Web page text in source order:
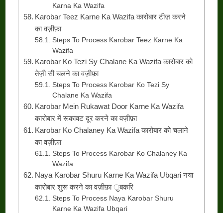
Karna Ka Wazifa
Karobar Teez Karne Ka Wazifa कारोबार टीज़ करने
का वज़ीफ़ा
Steps To Process Karobar Teez Karne Ka
Wazifa
Karobar Ko Tezi Sy Chalane Ka Wazifa कारोबार को
तेज़ी सी चलने का वज़ीफ़ा
Steps To Process Karobar Ko Tezi Sy
Chalane Ka Wazifa
Karobar Mein Rukawat Door Karne Ka Wazifa
कारोबार में रूकावट दूर करने का वज़ीफ़ा
Karobar Ko Chalaney Ka Wazifa कारोबार को चलाने
का वज़ीफ़ा
Steps To Process Karobar Ko Chalaney Ka
Wazifa
Naya Karobar Shuru Karne Ka Wazifa Ubqari नया
कारोबार शुरू करने का वज़ीफ़ा ुबकरि
Steps To Process Naya Karobar Shuru
Karne Ka Wazifa Ubqari